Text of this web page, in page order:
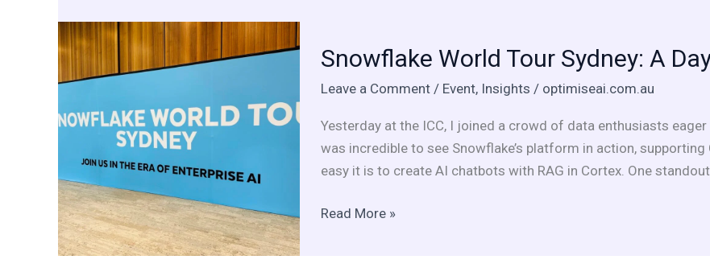
Snowflake World Tour Sydney: A
Leave a Comment / Event, Insights / optimiseai.com.au
Yesterday at the ICC, I joined a crowd of data enthusiasts
was incredible to see Snowflake’s platform in action,
easy it is to create AI chatbots with RAG in Cortex. One
World
A
Day
Packed
Data
Read More »